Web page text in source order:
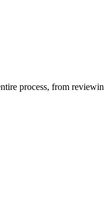
process, from